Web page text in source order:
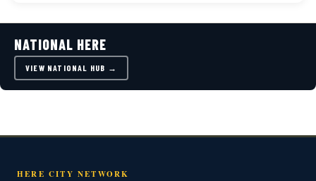
NATIONAL HERE
VIEW NATIONAL HUB →
HERE CITY NETWORK